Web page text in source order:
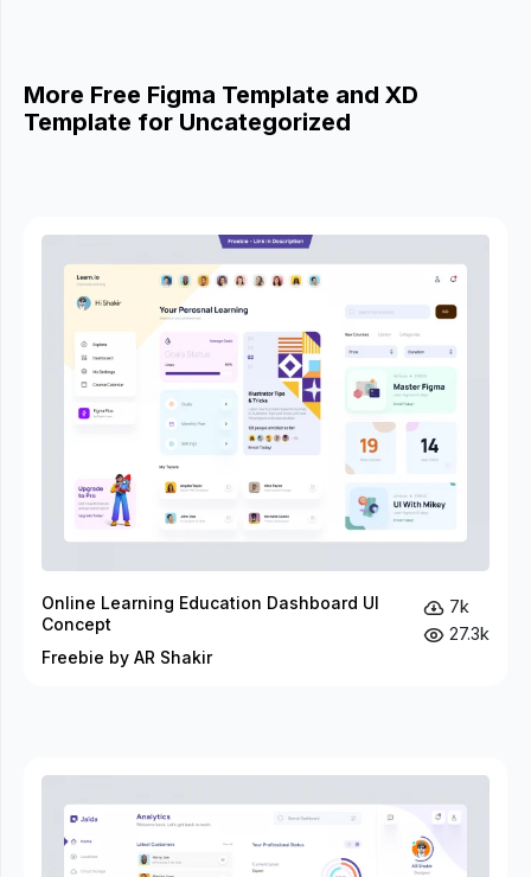
More Free Figma Template and XD
Template for Uncategorized
Online Learning Education Dashboard UI
Concept
Freebie by AR Shakir
7k
27.3k